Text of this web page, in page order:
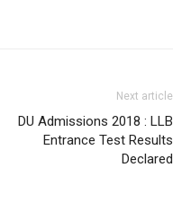
Next article
DU Admissions 2018 : LLB
Entrance Test Results
Declared